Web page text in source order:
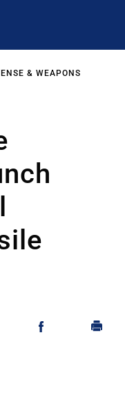
& WEAPONS